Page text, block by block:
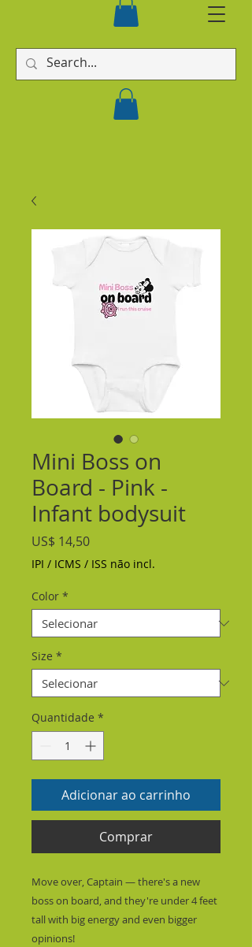
Mini Boss on
Board - Pink -
Infant bodysuit
US$ 14,50Preço
IPI / ICMS / ISS não incl.
Color *
Size *
Quantidade *
Adicionar ao carrinho
Comprar
Move over, Captain — there's a new
boss on board, and they're under 4 feet
tall with big energy and even bigger
opinions!